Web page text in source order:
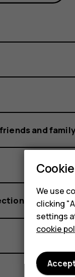
and family
We use
clicking
settings
cookie